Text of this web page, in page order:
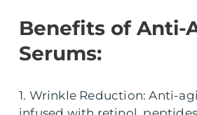
Benefits of Anti-
Serums:
1. Wrinkle Reduction: Anti-